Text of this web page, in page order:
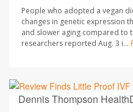
People who adopted a vegan
changes in genetic expression
and slower aging compared to
researchers reported Aug. 3 i...
Dennis Thompson